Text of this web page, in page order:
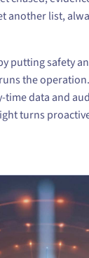
another list,
putting safety
the
data and
turns